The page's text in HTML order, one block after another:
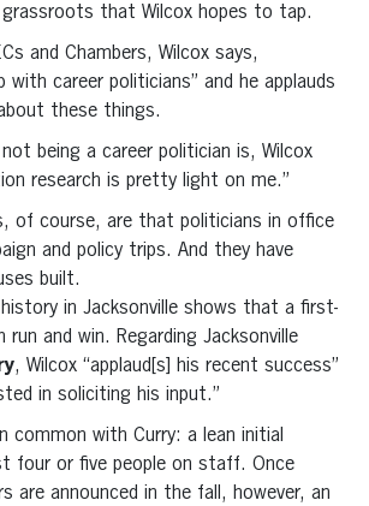
that Wilcox hopes to tap.
and Chambers, Wilcox says,
with career politicians” and he applauds
these things.
being a career politician is, Wilcox
research is pretty light on me.”
of course, are that politicians in office
and policy trips. And they have
built.
in Jacksonville shows that a first-
run and win. Regarding Jacksonville
, Wilcox “applaud[s] his recent success”
in soliciting his input.”
common with Curry: a lean initial
four or five people on staff. Once
are announced in the fall, however, an